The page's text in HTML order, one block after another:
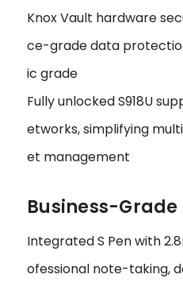
Knox Vault hardware
ce-grade data
ic grade
Fully unlocked S918U
etworks, simplifying
et management
Business-Grade
Integrated S Pen with
ofessional note-taking,